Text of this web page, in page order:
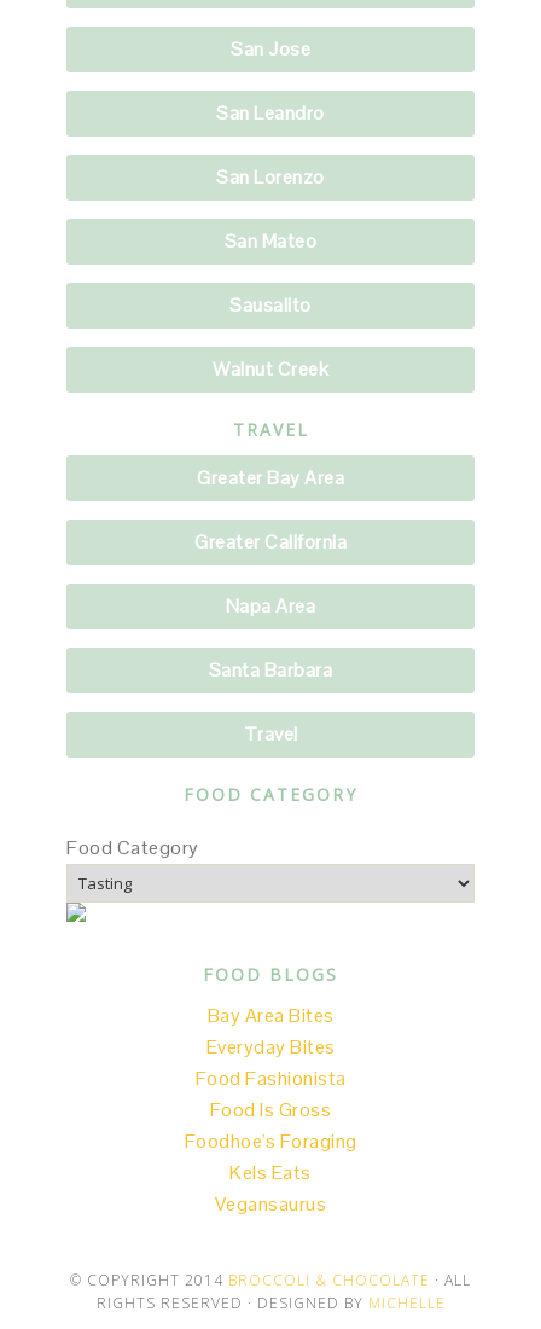
San Jose
San Leandro
San Lorenzo
San Mateo
Sausalito
Walnut Creek
TRAVEL
Greater Bay Area
Greater California
Napa Area
Santa Barbara
Travel
FOOD CATEGORY
Food Category
FOOD BLOGS
Bay Area Bites
Everyday Bites
Food Fashionista
Food Is Gross
Foodhoe's Foraging
Kels Eats
Vegansaurus
© COPYRIGHT 2014 BROCCOLI & CHOCOLATE · ALL
RIGHTS RESERVED · DESIGNED BY MICHELLE